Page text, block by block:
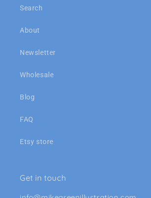
Search
About
Newsletter
Wholesale
Blog
FAQ
Etsy store
Get in touch